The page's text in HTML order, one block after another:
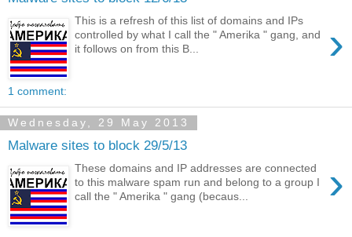
›
This is a refresh of this list of domains and IPs
controlled by what I call the " Amerika " gang, and
it follows on from this B...
1 comment:
Wednesday, 29 May 2013
Malware sites to block 29/5/13
›
These domains and IP addresses are connected
to this malware spam run and belong to a group I
call the " Amerika " gang (becaus...